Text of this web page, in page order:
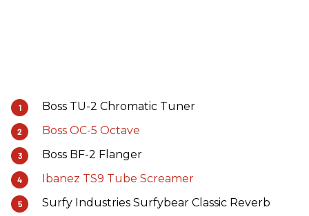
Boss TU-2 Chromatic Tuner
Boss OC-5 Octave
Boss BF-2 Flanger
Ibanez TS9 Tube Screamer
Surfy Industries Surfybear Classic Reverb